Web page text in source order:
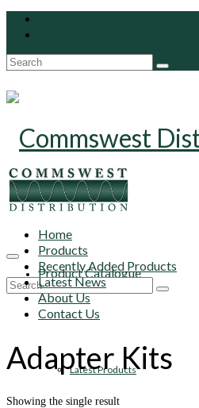
Search
Product Catalogue
Latest Products
Search
Home
Products
Recently Added Products
Latest News
About Us
Contact Us
Adapter Kits
Showing the single result